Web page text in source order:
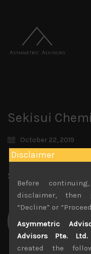
Sekisui
October 22, 2019
Share:
Disclaimer
Before
disclaimer, then
“Decline” or
Asymmetric
Advisors Pte. Ltd.
created the